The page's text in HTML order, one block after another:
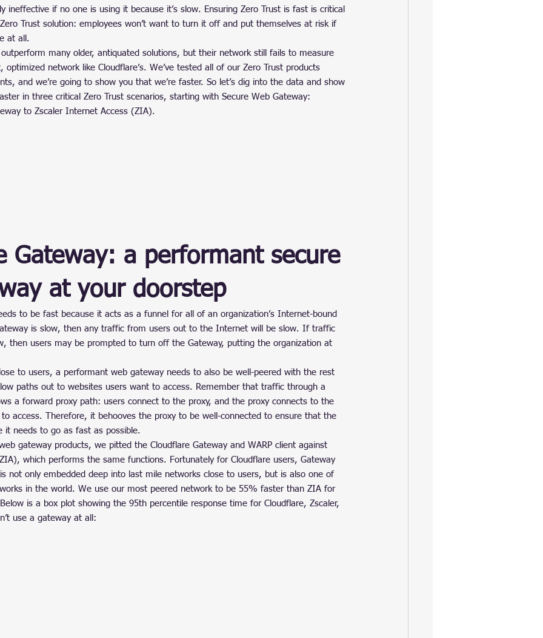
ineffective if no one is using it because it’s slow. Ensuring Zero Trust is fast is critical
Trust solution: employees won’t want to turn it off and put themselves at risk if
at all.
outperform many older, antiquated solutions, but their network still fails to measure
network like Cloudflare’s. We’ve tested all of our Zero Trust products
and we’re going to show you that we’re faster. So let’s dig into the data and show
in three critical Zero Trust scenarios, starting with Secure Web Gateway:
to Zscaler Internet Access (ZIA).
Gateway: a performant secure
at your doorstep
to be fast because it acts as a funnel for all of an organization’s Internet-bound
is slow, then any traffic from users out to the Internet will be slow. If traffic
then users may be prompted to turn off the Gateway, putting the organization at
to users, a performant web gateway needs to also be well-peered with the rest
paths out to websites users want to access. Remember that traffic through a
a forward proxy path: users connect to the proxy, and the proxy connects to the
access. Therefore, it behooves the proxy to be well-connected to ensure that the
it needs to go as fast as possible.
gateway products, we pitted the Cloudflare Gateway and WARP client against
which performs the same functions. Fortunately for Cloudflare users, Gateway
is not only embedded deep into last mile networks close to users, but is also one of
in the world. We use our most peered network to be 55% faster than ZIA for
is a box plot showing the 95th percentile response time for Cloudflare, Zscaler,
use a gateway at all: